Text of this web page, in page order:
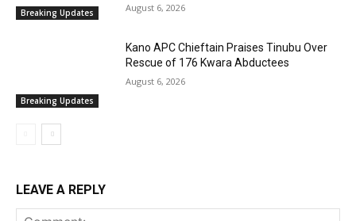
Breaking Updates August 6, 2026
Breaking Updates
Kano APC Chieftain Praises Tinubu Over
Rescue of 176 Kwara Abductees
August 6, 2026
LEAVE A REPLY